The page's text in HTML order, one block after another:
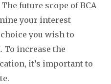
The future scope of BCA
your interest
you wish to
To increase the
it’s important to